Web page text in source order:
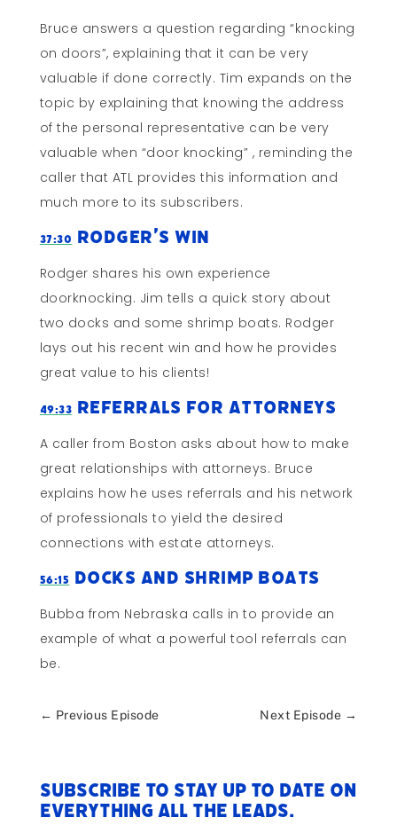
Bruce answers a question regarding “knocking
on doors”, explaining that it can be very
valuable if done correctly. Tim expands on the
topic by explaining that knowing the address
of the personal representative can be very
valuable when “door knocking” , reminding the
caller that ATL provides this information and
much more to its subscribers.
37:30 Rodger’s Win
Rodger shares his own experience
doorknocking. Jim tells a quick story about
two docks and some shrimp boats. Rodger
lays out his recent win and how he provides
great value to his clients!
49:33 Referrals for Attorneys
A caller from Boston asks about how to make
great relationships with attorneys. Bruce
explains how he uses referrals and his network
of professionals to yield the desired
connections with estate attorneys.
56:15 Docks and Shrimp Boats
Bubba from Nebraska calls in to provide an
example of what a powerful tool referrals can
be.
← Previous Episode Next Episode →
Subscribe to stay up to date on
everything All The Leads.